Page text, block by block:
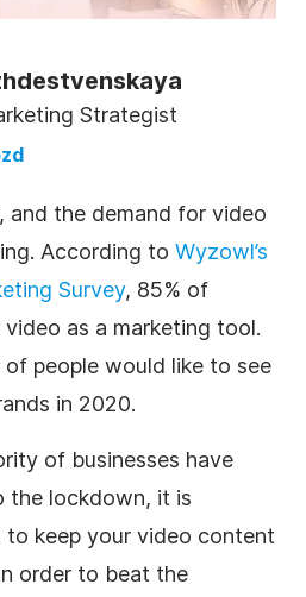
Strategist
and the demand for video
According to Wyzowl’s
Survey, 85% of
video as a marketing tool.
people would like to see
in 2020.
of businesses have
the lockdown, it is
to keep your video content
order to beat the